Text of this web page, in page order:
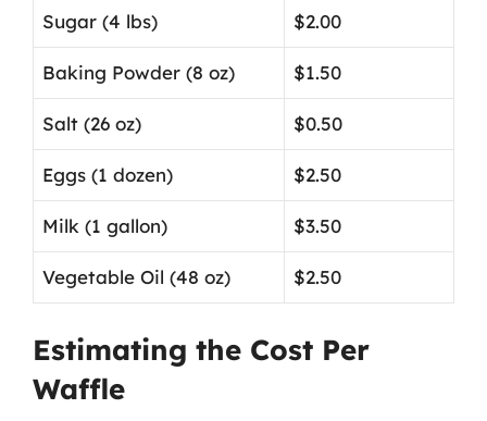
Sugar (4 lbs) $2.00
Baking Powder (8 oz) $1.50
Salt (26 oz) $0.50
Eggs (1 dozen) $2.50
Milk (1 gallon) $3.50
Vegetable Oil (48 oz) $2.50
Estimating the Cost Per
Waffle